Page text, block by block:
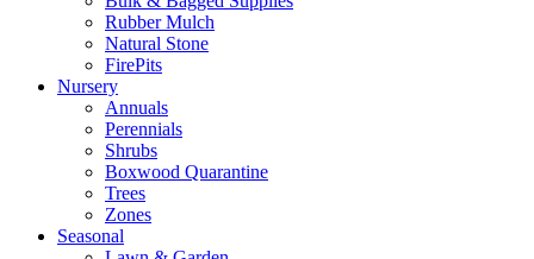
Rubber Mulch
Natural Stone
FirePits
Nursery
Annuals
Perennials
Shrubs
Boxwood Quarantine
Trees
Zones
Seasonal